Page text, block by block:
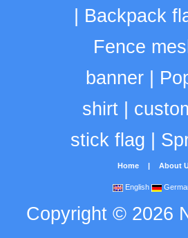
Backpack
Fence
banner|
shirt|
stick flag
Home | About
English
Copyright © 2026